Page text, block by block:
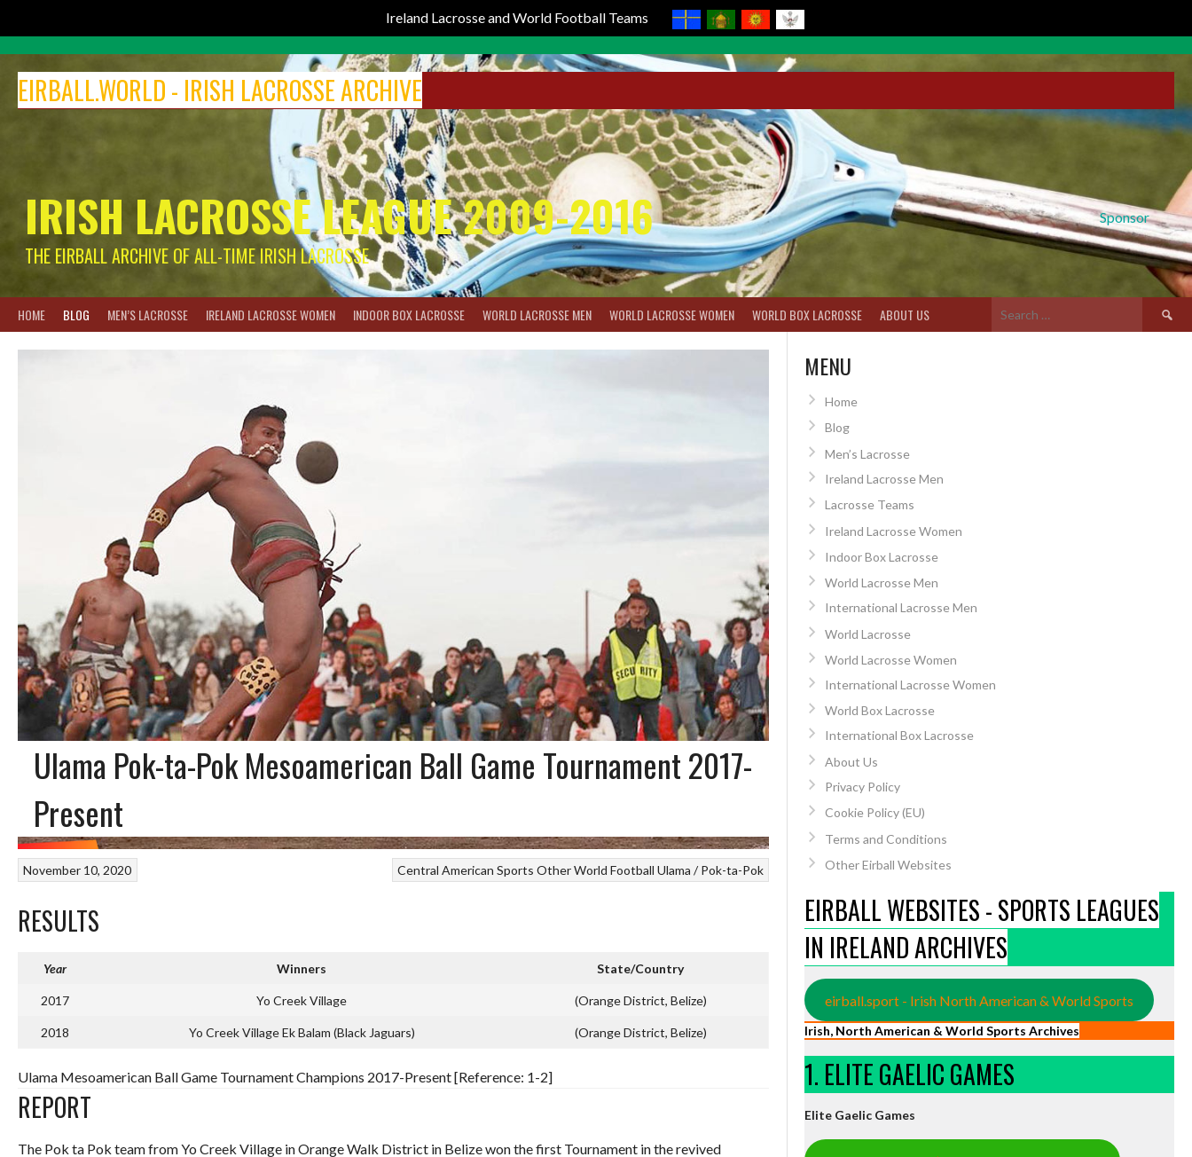
Ireland Lacrosse and World Football Teams
content
EIRBALL.WORLD - IRISH LACROSSE ARCHIVE
Sponsor
IRISH LACROSSE LEAGUE 2009-2016
THE EIRBALL ARCHIVE OF ALL-TIME IRISH LACROSSE
HOME BLOG MEN’S LACROSSE IRELAND LACROSSE WOMEN INDOOR BOX LACROSSE WORLD LACROSSE MEN WORLD LACROSSE WOMEN WORLD BOX LACROSSE ABOUT US
Search
for:
Ulama Pok-ta-Pok Mesoamerican Ball Game Tournament 2017-
Present
Central American Sports Other World Football Ulama / Pok-ta-Pok
November 10, 2020
RESULTS
Year Winners State/Country
2017 Yo Creek Village (Orange District, Belize)
2018 Yo Creek Village Ek Balam (Black Jaguars) (Orange District, Belize)
Ulama Mesoamerican Ball Game Tournament Champions 2017-Present [Reference: 1-2]
REPORT
The Pok ta Pok team from Yo Creek Village in Orange Walk District in Belize won the first Tournament in the revived
MENU
Home
Blog
Men’s Lacrosse
Ireland Lacrosse Men
Lacrosse Teams
Ireland Lacrosse Women
Indoor Box Lacrosse
World Lacrosse Men
International Lacrosse Men
World Lacrosse
World Lacrosse Women
International Lacrosse Women
World Box Lacrosse
International Box Lacrosse
About Us
Privacy Policy
Cookie Policy (EU)
Terms and Conditions
Other Eirball Websites
EIRBALL WEBSITES - SPORTS LEAGUES
IN IRELAND ARCHIVES
eirball.sport - Irish North American & World Sports
Irish, North American & World Sports Archives
1. ELITE GAELIC GAMES
Elite Gaelic Games